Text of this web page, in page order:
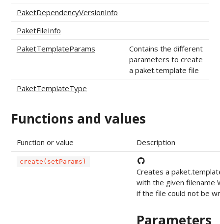
PaketDependencyVersionInfo
PaketFileInfo
PaketTemplateParams
Contains the different
parameters to create
a paket.template file
PaketTemplateType
Functions and values
Function or value Description
create(setParams)
Creates a
with the given filename
if the file could not be
Parameters